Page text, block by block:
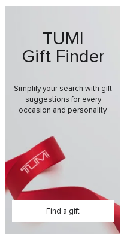
TUMI
Gift Finder
Simplify your search with gift
suggestions for every
occasion and personality.
Find a gift